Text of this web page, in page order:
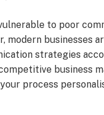
to poor
modern businesses
strategies
business
process